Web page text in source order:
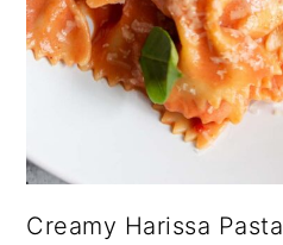
Creamy Harissa Pasta